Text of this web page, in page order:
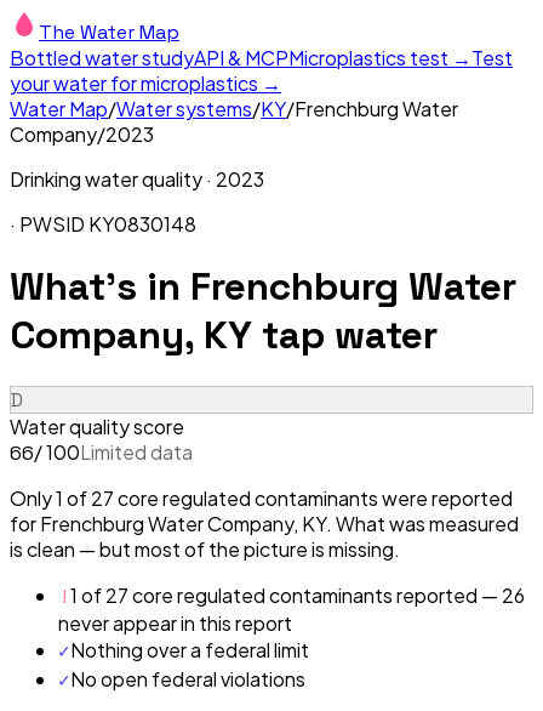
The Water Map
Bottled water studyAPI & MCPMicroplastics test →Test
your water for microplastics →
Water Map/Water systems/KY/Frenchburg Water
Company/2023
Drinking water quality · 2023
· PWSID KY0830148
What's in Frenchburg Water
Company, KY tap water
D
Water quality score
66/ 100Limited data
Only 1 of 27 core regulated contaminants were reported
for Frenchburg Water Company, KY. What was measured
is clean — but most of the picture is missing.
!1 of 27 core regulated contaminants reported — 26
never appear in this report
✓Nothing over a federal limit
✓No open federal violations